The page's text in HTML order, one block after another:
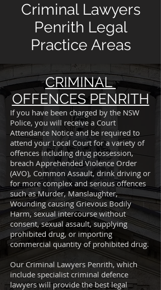
Criminal Lawyers
Penrith Legal
Practice Areas
CRIMINAL
OFFENCES PENRITH
If you have been charged by the NSW
Police, you will receive a Court
Attendance Notice and be required to
attend your Local Court for a variety of
offences including drug possession,
breach Apprehended Violence Order
(AVO), Common Assault, drink driving or
for more complex and serious offences
such as Murder, Manslaughter,
Wounding causing Grievous Bodily
Harm, sexual intercourse without
consent, sexual assault, supplying
prohibited drug, or importing
commercial quantity of prohibited drug.
Our Criminal Lawyers Penrith, which
include specialist criminal defence
lawyers will provide the best legal